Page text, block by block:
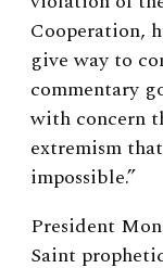
Cooperation,
give way to
commentary
with concern
extremism
impossible.”
President
Saint